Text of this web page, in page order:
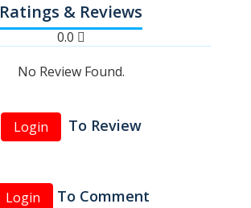
Ratings & Reviews
0.0
No Review Found.
Login To Review
Login To Comment